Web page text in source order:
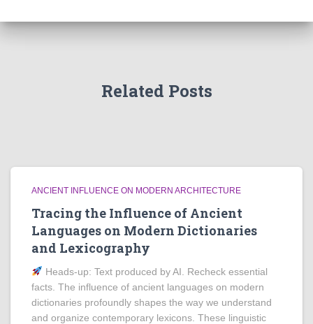
Related Posts
ANCIENT INFLUENCE ON MODERN ARCHITECTURE
Tracing the Influence of Ancient
Languages on Modern Dictionaries
and Lexicography
Heads‑up: Text produced by AI. Recheck essential
facts. The influence of ancient languages on modern
dictionaries profoundly shapes the way we understand
and organize contemporary lexicons. These linguistic